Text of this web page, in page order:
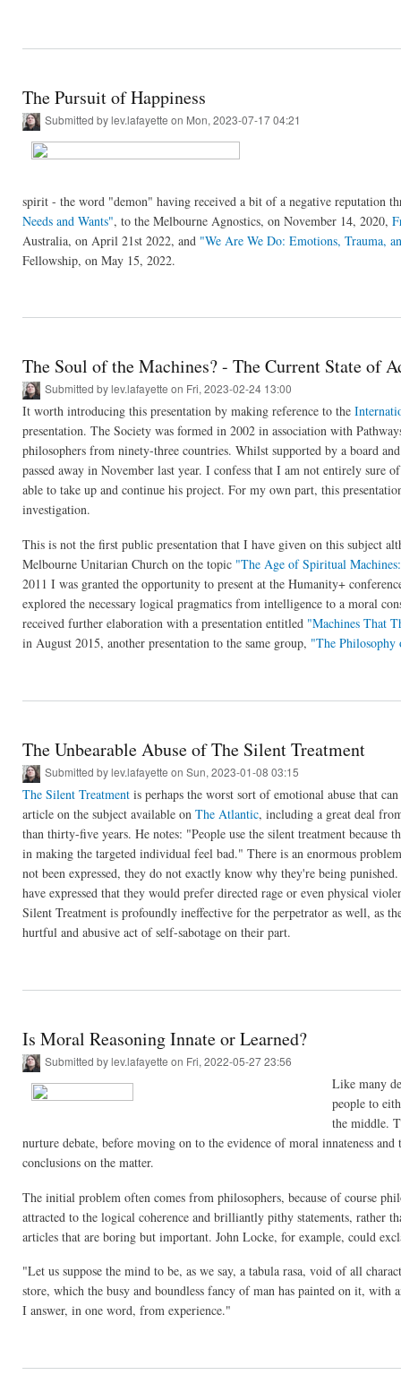
The Pursuit of Happiness
Submitted bylev.lafayette on Mon, 2023-07-17 04:21
spirit - the word "demon" having received a bit of a negative reputation
Needs and Wants", to the Melbourne Agnostics, on November 14, 2020,
Australia, on April 21st 2022, and "We Are We Do: Emotions, Trauma,
Fellowship, on May 15, 2022.
The Soul of the Machines? - The Current State of
Submitted bylev.lafayette on Fri, 2023-02-24 13:00
It worth introducing this presentation by making reference to the
presentation. The Society was formed in 2002 in association with
philosophers from ninety-three countries. Whilst supported by a board
passed away in November last year. I confess that I am not entirely sure
able to take up and continue his project. For my own part, this
investigation.
This is not the first public presentation that I have given on this subject
Melbourne Unitarian Church on the topic "The Age of Spiritual Machines:
2011 I was granted the opportunity to present at the Humanity+
explored the necessary logical pragmatics from intelligence to a moral
received further elaboration with a presentation entitled "Machines That
in August 2015, another presentation to the same group, "The Philosophy
The Unbearable Abuse of The Silent Treatment
Submitted bylev.lafayette on Sun, 2023-01-08 03:15
The Silent Treatment is perhaps the worst sort of emotional abuse that
article on the subject available on The Atlantic, including a great deal
than thirty-five years. He notes: "People use the silent treatment
in making the targeted individual feel bad." There is an enormous
not been expressed, they do not exactly know why they're being
have expressed that they would prefer directed rage or even physical
Silent Treatment is profoundly ineffective for the perpetrator as well, as
hurtful and abusive act of self-sabotage on their part.
Is Moral Reasoning Innate or Learned?
Submitted bylev.lafayette on Fri, 2022-05-27 23:56
Like many
people to
the middle.
nurture debate, before moving on to the evidence of moral innateness
conclusions on the matter.
The initial problem often comes from philosophers, because of course
attracted to the logical coherence and brilliantly pithy statements, rather
articles that are boring but important. John Locke, for example, could
"Let us suppose the mind to be, as we say, a tabula rasa, void of all
store, which the busy and boundless fancy of man has painted on it, with
I answer, in one word, from experience."